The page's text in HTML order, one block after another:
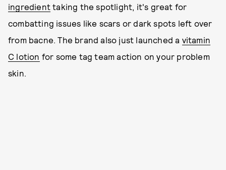
ingredient taking the spotlight, it's great for
combatting issues like scars or dark spots left over
from bacne. The brand also just launched a vitamin
C lotion for some tag team action on your problem
skin.